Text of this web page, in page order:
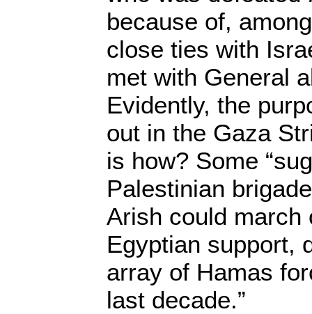
because of,
close ties with
met with General
Evidently, the
out in the Gaza
is how? Some
Palestinian
Arish could march
Egyptian support,
array of Hamas
last decade.”